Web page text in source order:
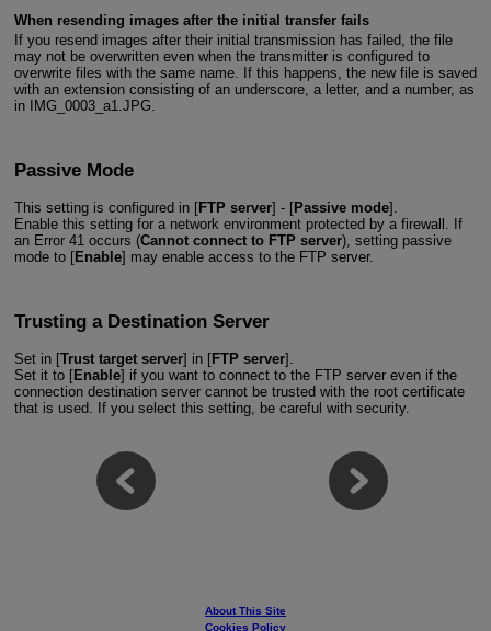
When resending images after the initial transfer fails
If you resend images after their initial transmission has failed, the file
may not be overwritten even when the transmitter is configured to
overwrite files with the same name. If this happens, the new file is saved
with an extension consisting of an underscore, a letter, and a number, as
in IMG_0003_a1.JPG.
Passive Mode
This setting is configured in [FTP server] - [Passive mode].
Enable this setting for a network environment protected by a firewall. If
an Error 41 occurs (Cannot connect to FTP server), setting passive
mode to [Enable] may enable access to the FTP server.
Trusting a Destination Server
Set in [Trust target server] in [FTP server].
Set it to [Enable] if you want to connect to the FTP server even if the
connection destination server cannot be trusted with the root certificate
that is used. If you select this setting, be careful with security.
About This Site
Cookies Policy